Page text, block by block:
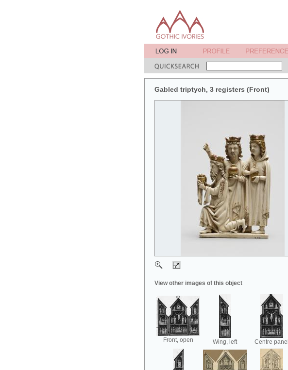
Gabled triptych, 3 registers (Front)
View other images of this object
Front, open Wing, left Centre panel